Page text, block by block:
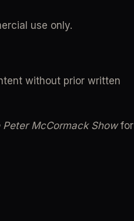
use only.
without prior written
Peter McCormack Show for